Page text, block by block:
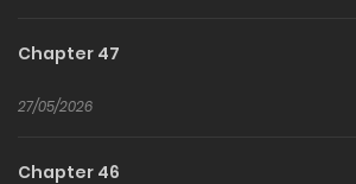
Chapter 47
27/05/2026
Chapter 46